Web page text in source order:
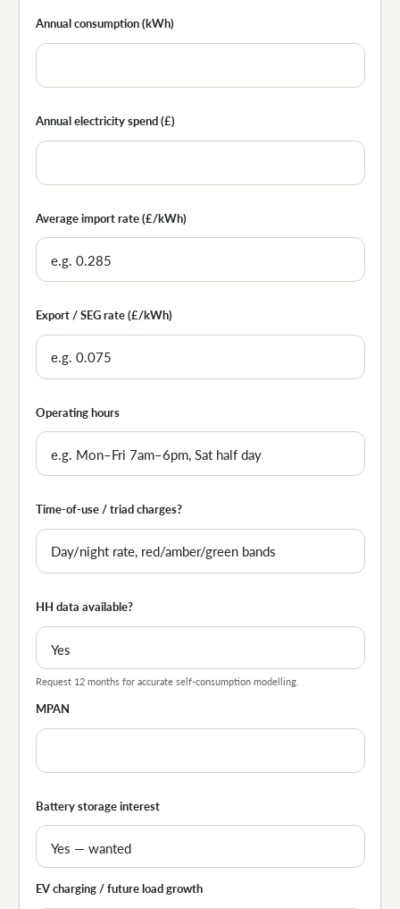
Annual consumption (kWh)
Annual electricity spend (£)
Average import rate (£/kWh)
Export / SEG rate (£/kWh)
Operating hours
Time-of-use / triad charges?
HH data available?
Request 12 months for accurate self-consumption modelling.
MPAN
Battery storage interest
EV charging / future load growth